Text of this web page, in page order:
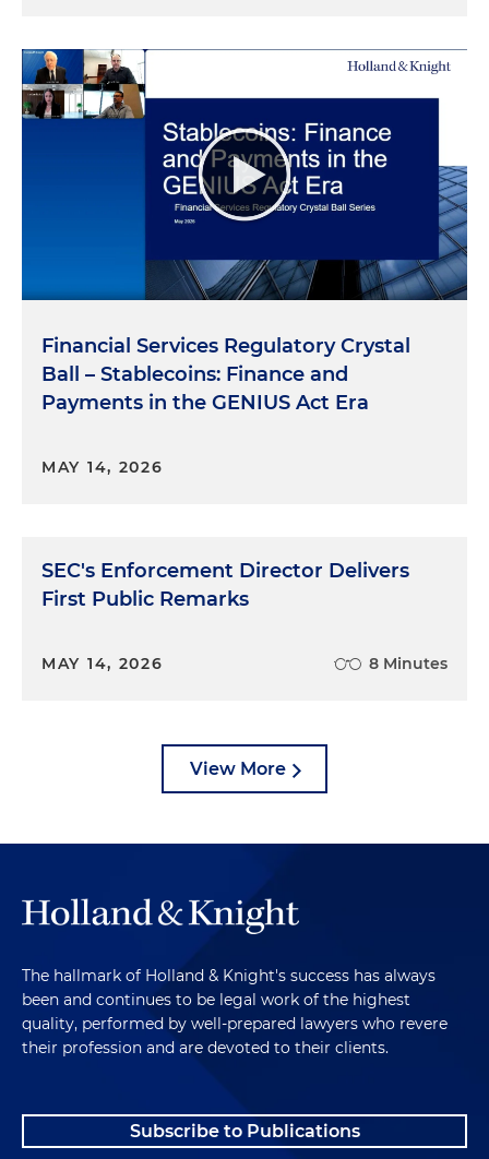
Financial Services Regulatory Crystal
Ball – Stablecoins: Finance and
Payments in the GENIUS Act Era
MAY 14, 2026
SEC's Enforcement Director Delivers
First Public Remarks
MAY 14, 2026 8 Minutes
View More
The hallmark of Holland & Knight's success has always
been and continues to be legal work of the highest
quality, performed by well-prepared lawyers who revere
their profession and are devoted to their clients.
Subscribe to Publications